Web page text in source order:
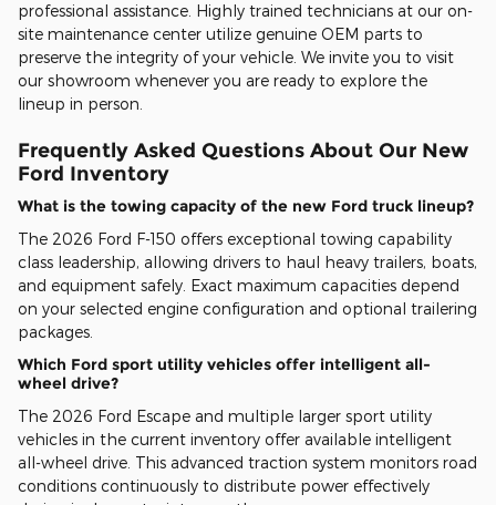
professional assistance. Highly trained technicians at our on-
site maintenance center utilize genuine OEM parts to
preserve the integrity of your vehicle. We invite you to visit
our showroom whenever you are ready to explore the
lineup in person.
Frequently Asked Questions About Our New
Ford Inventory
What is the towing capacity of the new Ford truck lineup?
The 2026 Ford F-150 offers exceptional towing capability
class leadership, allowing drivers to haul heavy trailers, boats,
and equipment safely. Exact maximum capacities depend
on your selected engine configuration and optional trailering
packages.
Which Ford sport utility vehicles offer intelligent all-
wheel drive?
The 2026 Ford Escape and multiple larger sport utility
vehicles in the current inventory offer available intelligent
all-wheel drive. This advanced traction system monitors road
conditions continuously to distribute power effectively